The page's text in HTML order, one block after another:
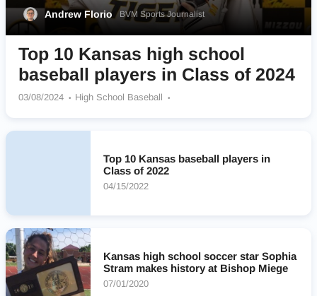
Andrew Florio BVM Sports Journalist
Top 10 Kansas high school
baseball players in Class of 2024
03/08/2024
High School Baseball
Olathe West (KS)
St Thomas Aquinas Saints
Shawnee Mission East Lancers
Top 10 Kansas baseball players in
Class of 2022
04/15/2022
Kansas high school soccer star Sophia
Stram makes history at Bishop Miege
07/01/2020